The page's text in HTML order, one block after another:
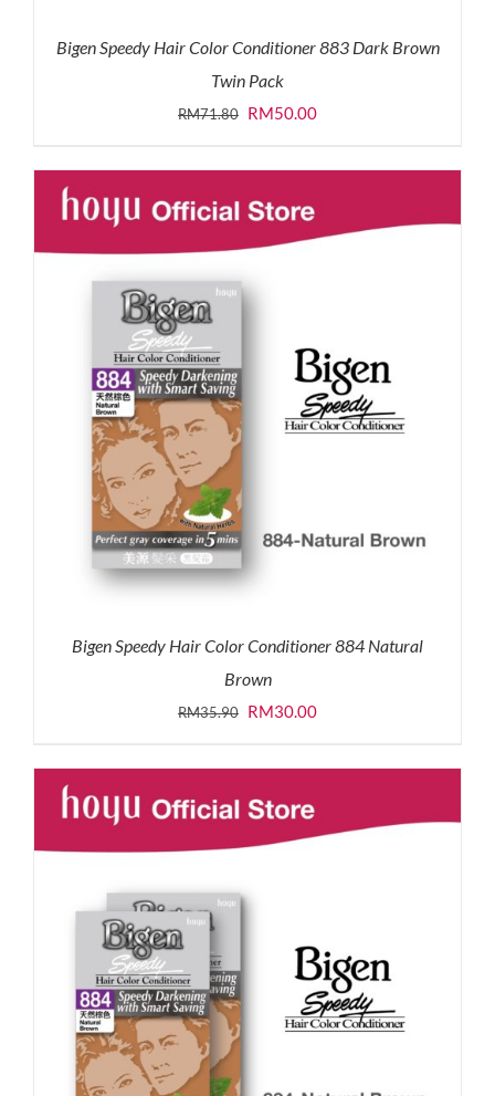
Bigen Speedy Hair Color Conditioner 883 Dark Brown
Twin Pack
RM71.80 Original
was:
RM71.80.
RM50.00Current
is:
RM50.00.
Bigen Speedy Hair Color Conditioner 884 Natural
Brown
RM35.90 Original
was:
RM35.90.
RM30.00Current
is:
RM30.00.